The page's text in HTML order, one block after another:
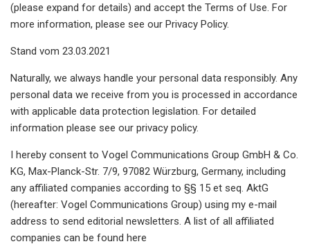
(please expand for details) and accept the Terms of Use. For
more information, please see our Privacy Policy.
Stand vom 23.03.2021
Naturally, we always handle your personal data responsibly. Any
personal data we receive from you is processed in accordance
with applicable data protection legislation. For detailed
information please see our privacy policy.
I hereby consent to Vogel Communications Group GmbH & Co.
KG, Max-Planck-Str. 7/9, 97082 Würzburg, Germany, including
any affiliated companies according to §§ 15 et seq. AktG
(hereafter: Vogel Communications Group) using my e-mail
address to send editorial newsletters. A list of all affiliated
companies can be found here